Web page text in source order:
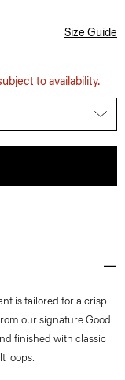
Size Guide
to availability.
is tailored for a crisp
our signature Good
finished with classic
loops.